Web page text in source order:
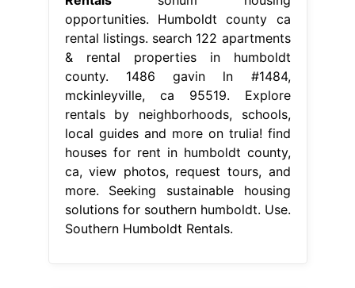
opportunities. Humboldt county ca
rental listings. search 122 apartments
& rental properties in humboldt
county. 1486 gavin ln #1484,
mckinleyville, ca 95519. Explore
rentals by neighborhoods, schools,
local guides and more on trulia! find
houses for rent in humboldt county,
ca, view photos, request tours, and
more. Seeking sustainable housing
solutions for southern humboldt. Use.
Southern Humboldt Rentals.